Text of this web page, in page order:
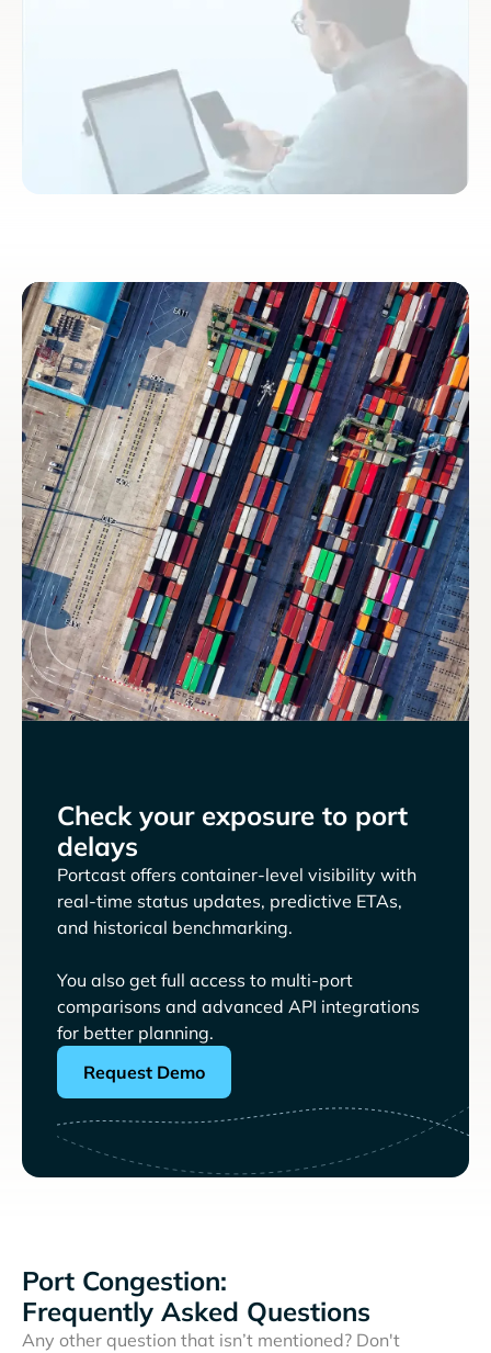
Check your exposure to port
delays
Portcast offers container-level visibility with
real-time status updates, predictive ETAs,
and historical benchmarking.
You also get full access to multi-port
comparisons and advanced API integrations
for better planning.
Request Demo
Port Congestion:
Frequently Asked Questions
Any other question that isn’t mentioned? Don't